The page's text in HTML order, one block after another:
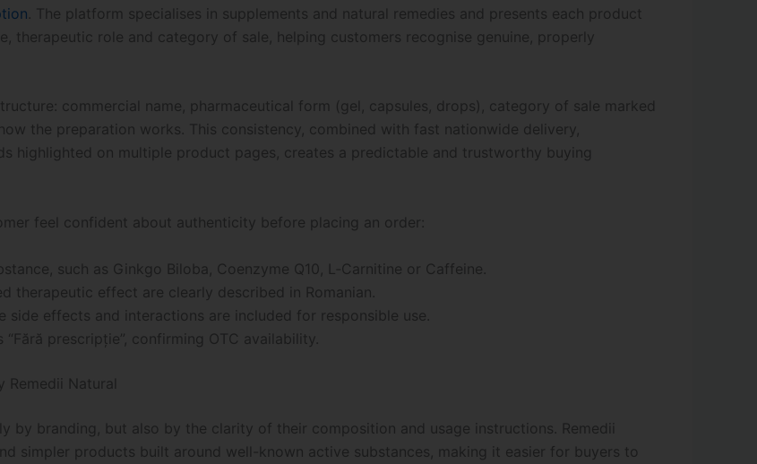
. The platform specialises in supplements and natural remedies and presents each product
therapeutic role and category of sale, helping customers recognise genuine, properly
commercial name, pharmaceutical form (gel, capsules, drops), category of sale marked
the preparation works. This consistency, combined with fast nationwide delivery,
highlighted on multiple product pages, creates a predictable and trustworthy buying
feel confident about authenticity before placing an order:
such as Ginkgo Biloba, Coenzyme Q10, L‑Carnitine or Caffeine.
therapeutic effect are clearly described in Romanian.
side effects and interactions are included for responsible use.
prescripție”, confirming OTC availability.
Natural
by branding, but also by the clarity of their composition and usage instructions. Remedii
simpler products built around well-known active substances, making it easier for buyers to